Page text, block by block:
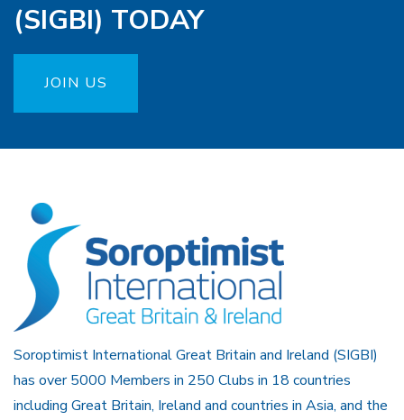
(SIGBI) TODAY
JOIN US
Soroptimist International Great Britain and Ireland (SIGBI)
has over 5000 Members in 250 Clubs in 18 countries
including Great Britain, Ireland and countries in Asia, and the